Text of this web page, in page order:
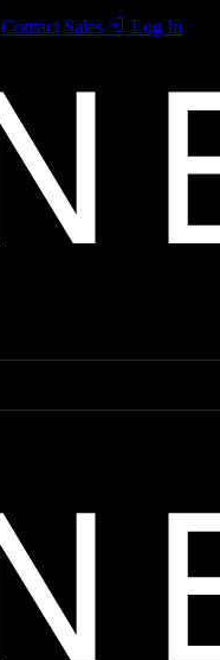
Contact Sales Log In